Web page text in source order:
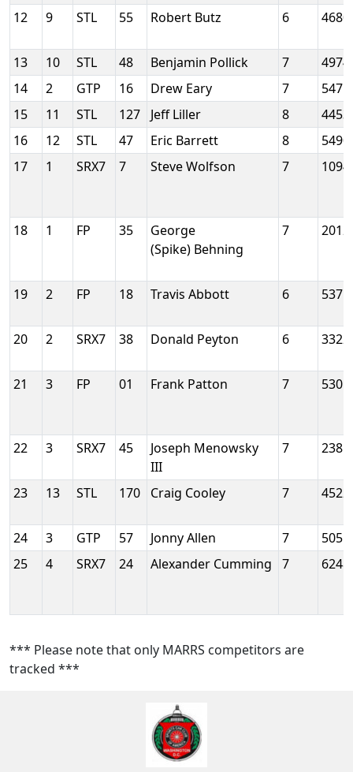
12 9 STL 55 Robert Butz 6
13 10 STL 48 Benjamin Pollick 7
14
2 GTP 16 Drew Eary 7
15
11 STL 127 Jeff Liller 8
16
12 STL 47 Eric Barrett 8
17
1 SRX7 7 Steve Wolfson 7
18 1 FP 35
George
(Spike) Behning
7
19 2 FP 18 Travis Abbott 6
20 2 SRX7 38 Donald Peyton 6
21 3 FP 01 Frank Patton 7
22 3 SRX7 45
Joseph Menowsky
III
7
23 13 STL 170 Craig Cooley 7
24 3 GTP 57 Jonny Allen 7
25
4 SRX7 24 Alexander Cumming 7
*** Please note that only MARRS competitors are
tracked ***